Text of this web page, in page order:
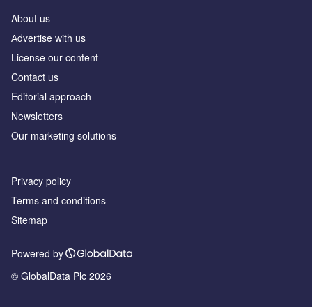
About us
Аdvertise with us
License our content
Contact us
Editorial approach
Newsletters
Our marketing solutions
Privacy policy
Terms and conditions
Sitemap
Powered by
© GlobalData Plc 2026